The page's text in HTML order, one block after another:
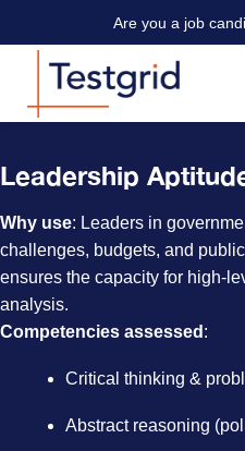
Are you a job
Leadership
Why use: Leaders in
challenges, budgets, and
ensures the capacity for high-
analysis.
Competencies assessed :
Critical thinking &
Abstract reasoning